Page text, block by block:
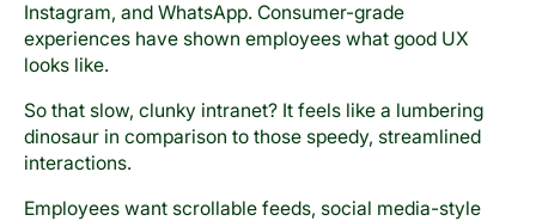
Instagram, and WhatsApp. Consumer-grade
experiences have shown employees what good UX
looks like.
So that slow, clunky intranet? It feels like a lumbering
dinosaur in comparison to those speedy, streamlined
interactions.
Employees want scrollable feeds, social media-style